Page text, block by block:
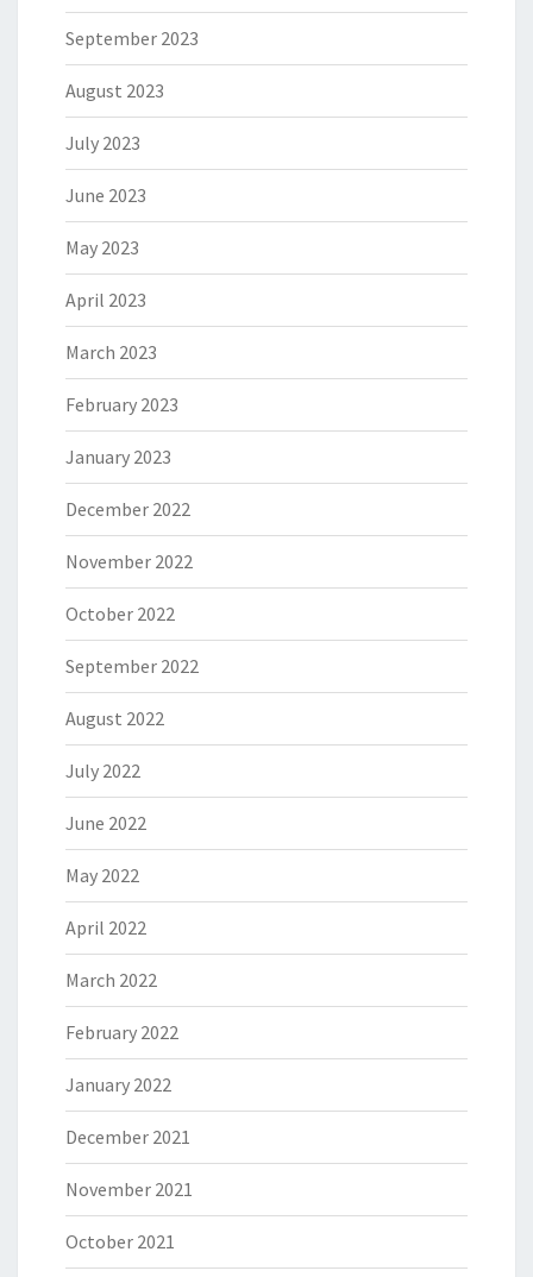
September 2023
August 2023
July 2023
June 2023
May 2023
April 2023
March 2023
February 2023
January 2023
December 2022
November 2022
October 2022
September 2022
August 2022
July 2022
June 2022
May 2022
April 2022
March 2022
February 2022
January 2022
December 2021
November 2021
October 2021